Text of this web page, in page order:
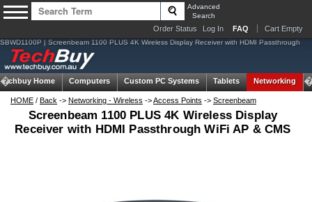
Advanced
Search
Order Status Log In FAQ Cart Empty
SBWD1100P | Screenbeam 1100 PLUS 4K Wireless Display Receiver with HDMI Passthrough
Techbuy Home Computers Custom PC Systems Tablets Networking
HOME / Back -> Networking - Wireless ->Access Points -> Screenbeam
Screenbeam 1100 PLUS 4K Wireless Display
Receiver with HDMI Passthrough WiFi AP & CMS